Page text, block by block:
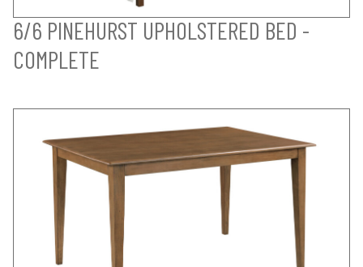
6/6 PINEHURST UPHOLSTERED BED -
COMPLETE